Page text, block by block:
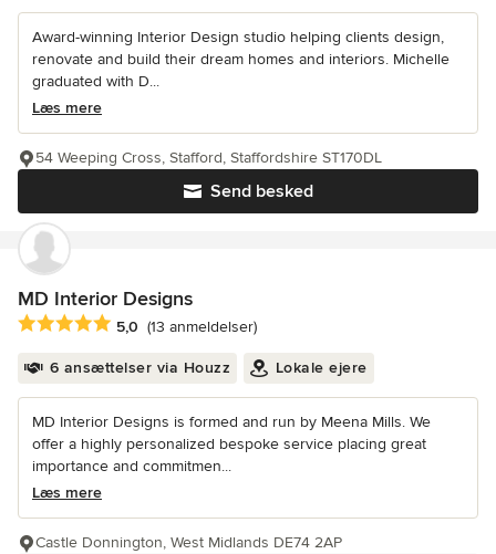
Award-winning Interior Design studio helping clients design,
renovate and build their dream homes and interiors. Michelle
graduated with D...
Læs mere
Send besked
54 Weeping Cross, Stafford, Staffordshire ST170DL
MD Interior Designs
Gennemsnitlig bedømmelse: 5 ud af 5 stjerner
5,0 (13 anmeldelser)
6 ansættelser via Houzz Lokale ejere
MD Interior Designs is formed and run by Meena Mills. We
offer a highly personalized bespoke service placing great
importance and commitmen...
Læs mere
Castle Donnington, West Midlands DE74 2AP